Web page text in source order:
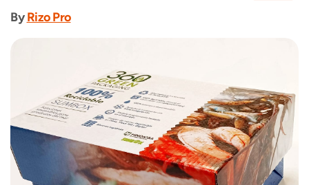
ByRizo Pro